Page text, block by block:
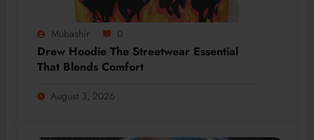
Mubashir 0
Drew Hoodie The Streetwear Essential
That Blends Comfort
August 3, 2026